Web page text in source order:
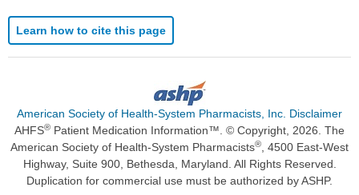
Learn how to cite this page
American Society of Health-System Pharmacists, Inc. Disclaimer
AHFS® Patient Medication Information™. © Copyright, 2026. The
American Society of Health-System Pharmacists®, 4500 East-West
Highway, Suite 900, Bethesda, Maryland. All Rights Reserved.
Duplication for commercial use must be authorized by ASHP.